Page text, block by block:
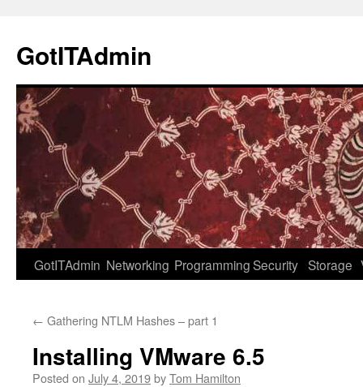
content
GotITAdmin
GotITAdmin Networking ProgrammingSecurity Storage
← Gathering NTLM Hashes – part 1
Installing VMware 6.5
Posted on July 4, 2019byTom Hamilton